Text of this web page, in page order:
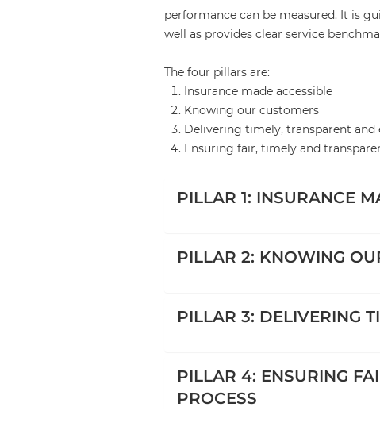
performance can be measured. It is
well as provides clear service
The four pillars are:
Insurance made accessible
Knowing our customers
Delivering timely, transparent and
Ensuring fair, timely and
PILLAR 1: INSURANCE
PILLAR 2: KNOWING
PILLAR 3: DELIVERING
PILLAR 4: ENSURING
PROCESS